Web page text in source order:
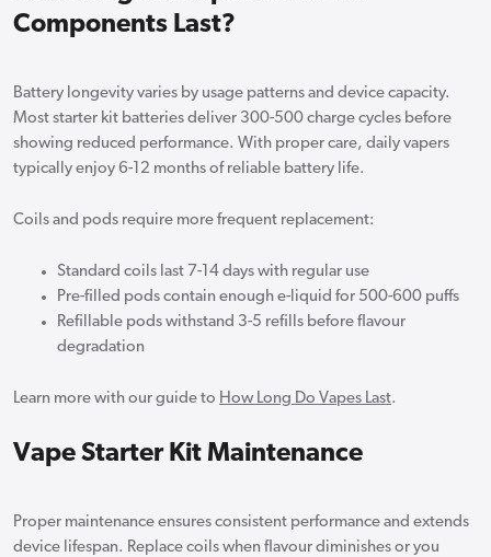
Components Last?
Battery longevity varies by usage patterns and device capacity.
Most starter kit batteries deliver 300-500 charge cycles before
showing reduced performance. With proper care, daily vapers
typically enjoy 6-12 months of reliable battery life.
Coils and pods require more frequent replacement:
Standard coils last 7-14 days with regular use
Pre-filled pods contain enough e-liquid for 500-600 puffs
Refillable pods withstand 3-5 refills before flavour
degradation
Learn more with our guide to How Long Do Vapes Last.
Vape Starter Kit Maintenance
Proper maintenance ensures consistent performance and extends
device lifespan. Replace coils when flavour diminishes or you